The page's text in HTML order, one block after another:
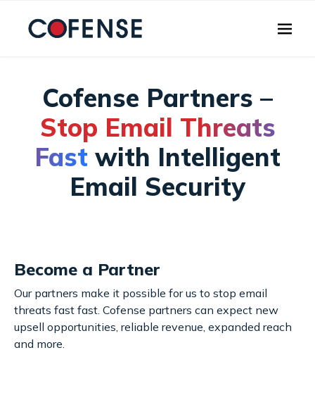
Cofense Partners –
Stop Email Threats
Fast with Intelligent
Email Security
Become a Partner
Our partners make it possible for us to stop email
threats fast fast. Cofense partners can expect new
upsell opportunities, reliable revenue, expanded reach
and more.